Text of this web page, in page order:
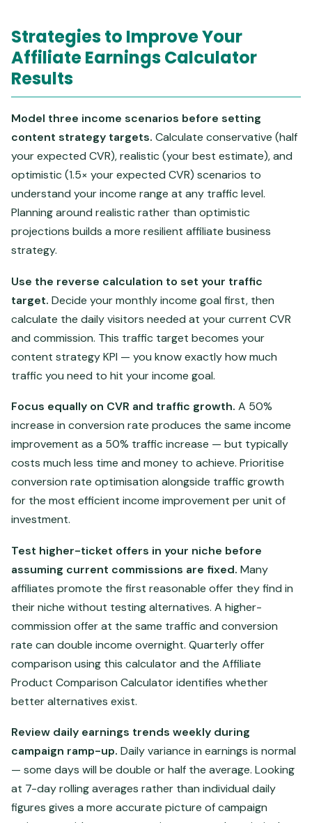
Strategies to Improve Your
Affiliate Earnings Calculator
Results
Model three income scenarios before setting
content strategy targets. Calculate conservative (half
your expected CVR), realistic (your best estimate), and
optimistic (1.5× your expected CVR) scenarios to
understand your income range at any traffic level.
Planning around realistic rather than optimistic
projections builds a more resilient affiliate business
strategy.
Use the reverse calculation to set your traffic
target. Decide your monthly income goal first, then
calculate the daily visitors needed at your current CVR
and commission. This traffic target becomes your
content strategy KPI — you know exactly how much
traffic you need to hit your income goal.
Focus equally on CVR and traffic growth. A 50%
increase in conversion rate produces the same income
improvement as a 50% traffic increase — but typically
costs much less time and money to achieve. Prioritise
conversion rate optimisation alongside traffic growth
for the most efficient income improvement per unit of
investment.
Test higher-ticket offers in your niche before
assuming current commissions are fixed. Many
affiliates promote the first reasonable offer they find in
their niche without testing alternatives. A higher-
commission offer at the same traffic and conversion
rate can double income overnight. Quarterly offer
comparison using this calculator and the Affiliate
Product Comparison Calculator identifies whether
better alternatives exist.
Review daily earnings trends weekly during
campaign ramp-up. Daily variance in earnings is normal
— some days will be double or half the average. Looking
at 7-day rolling averages rather than individual daily
figures gives a more accurate picture of campaign